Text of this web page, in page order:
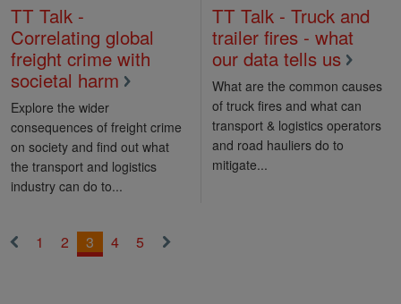
TT Talk -
Correlating global
freight crime with
societal harm
Explore the wider
consequences of freight crime
on society and find out what
the transport and logistics
industry can do to...
TT Talk - Truck and
trailer fires - what
our data tells us
What are the common causes
of truck fires and what can
transport & logistics operators
and road hauliers do to
mitigate...
1 2 3 4
5